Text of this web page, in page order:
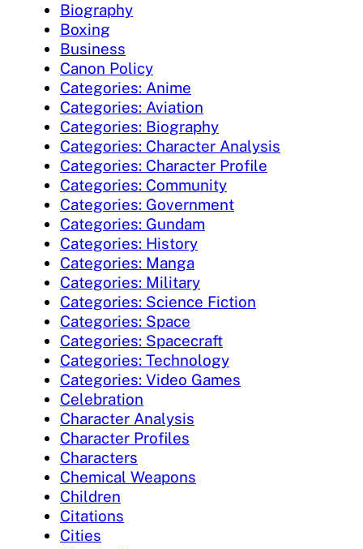
Biography
Boxing
Business
Canon Policy
Categories: Anime
Categories: Aviation
Categories: Biography
Categories: Character Analysis
Categories: Character Profile
Categories: Community
Categories: Government
Categories: Gundam
Categories: History
Categories: Manga
Categories: Military
Categories: Science Fiction
Categories: Space
Categories: Spacecraft
Categories: Technology
Categories: Video Games
Celebration
Character Analysis
Character Profiles
Characters
Chemical Weapons
Children
Citations
Cities